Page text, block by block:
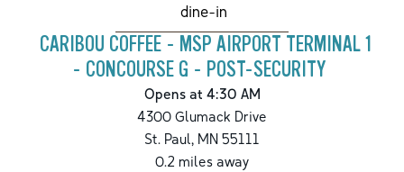
dine-in
CARIBOU COFFEE - MSP AIRPORT TERMINAL 1
- CONCOURSE G - POST-SECURITY
Opens at 4:30 AM
4300 Glumack Drive
St. Paul, MN 55111
0.2 miles away